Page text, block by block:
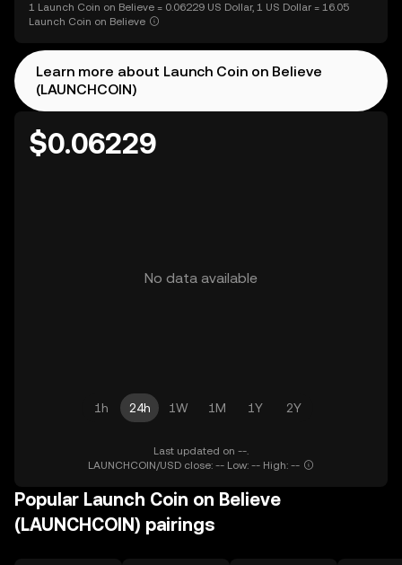
1 Launch Coin on Believe = 0.06229 US Dollar, 1 US Dollar = 16.05
Launch Coin on Believe
Learn more about Launch Coin on Believe
(LAUNCHCOIN)
$0.06229
No data available
1h 24h 1W 1M 1Y 2Y
Last updated on --.
LAUNCHCOIN/USD close: -- Low: -- High: --
Popular Launch Coin on Believe
(LAUNCHCOIN) pairings